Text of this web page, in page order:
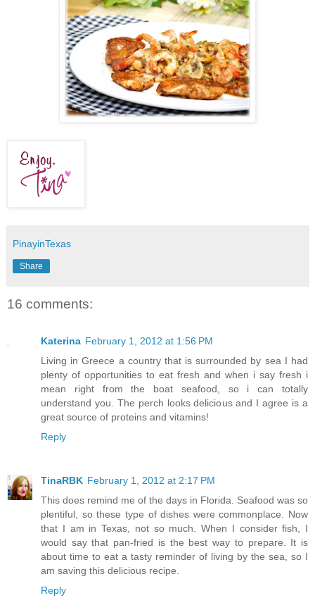
PinayinTexas
Share
16 comments:
Katerina February 1, 2012 at 1:56 PM
Living in Greece a country that is surrounded by sea I had
plenty of opportunities to eat fresh and when i say fresh i
mean right from the boat seafood, so i can totally
understand you. The perch looks delicious and I agree is a
great source of proteins and vitamins!
Reply
TinaRBK February 1, 2012 at 2:17 PM
This does remind me of the days in Florida. Seafood was so
plentiful, so these type of dishes were commonplace. Now
that I am in Texas, not so much. When I consider fish, I
would say that pan-fried is the best way to prepare. It is
about time to eat a tasty reminder of living by the sea, so I
am saving this delicious recipe.
Reply